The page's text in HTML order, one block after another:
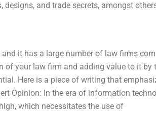
and trade secrets, amongst
it has a large number of law firms
of your law firm and adding value to it by
Here is a piece of writing that
Opinion: In the era of information
which necessitates the use of